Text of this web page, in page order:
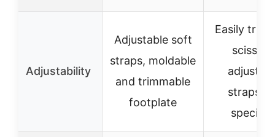
Adjustability
Adjustable soft
straps, moldable
and trimmable
footplate
Easily trim
straps